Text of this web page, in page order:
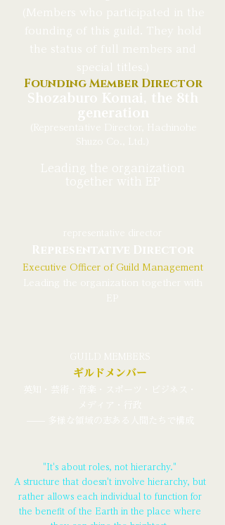
(Members who participated in the
founding of this guild. They hold
the status of full members and
special titles.)
Founding Member Director
Shozaburo Komai, the 8th
generation
(Representative Director, Hachinohe
Shuzo Co., Ltd.)
Leading the organization
together with EP
representative director
Representative Director
Executive Officer of Guild Management
Leading the organization together with
GUILD MEMBERS
ギルドメンバー
英知・芸術・音楽・スポーツ・ビジネス・
メディア・行政
—— 多様な領域の志ある人間たちで構成
"It's about roles, not hierarchy."
A structure that doesn't involve hierarchy, but
rather allows each individual to function for
the benefit of the Earth in the place where